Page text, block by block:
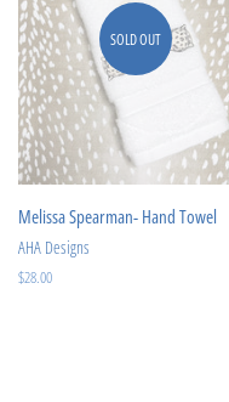
SOLD OUT
Melissa Spearman- Hand Towel
AHA Designs
Regular
$28.00